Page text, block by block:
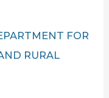
FOR
RURAL